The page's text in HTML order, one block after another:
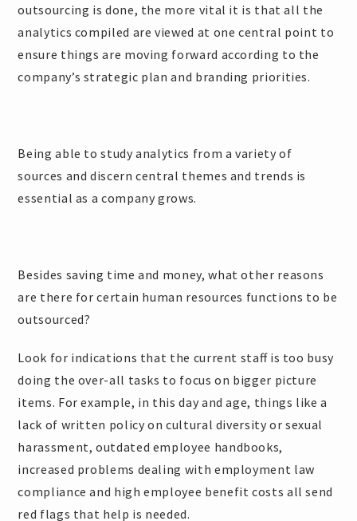
outsourcing is done, the more vital it is that all the
analytics compiled are viewed at one central point to
ensure things are moving forward according to the
company’s strategic plan and branding priorities.
Being able to study analytics from a variety of
sources and discern central themes and trends is
essential as a company grows.
Besides saving time and money, what other reasons
are there for certain human resources functions to be
outsourced?
Look for indications that the current staff is too busy
doing the over-all tasks to focus on bigger picture
items. For example, in this day and age, things like a
lack of written policy on cultural diversity or sexual
harassment, outdated employee handbooks,
increased problems dealing with employment law
compliance and high employee benefit costs all send
red flags that help is needed.